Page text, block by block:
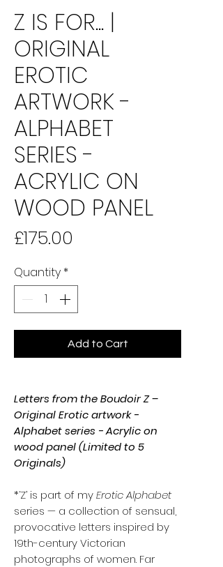
Z IS FOR... |
ORIGINAL
EROTIC
ARTWORK -
ALPHABET
SERIES -
ACRYLIC ON
WOOD PANEL
£175.00
Quantity *
Add to Cart
Letters from the Boudoir Z –
Original Erotic artwork -
Alphabet series - Acrylic on
wood panel (Limited to 5
Originals)
*‘Z’ is part of myErotic Alphabet
series — a collection of sensual,
provocative letters inspired by
19th-century Victorian
photographs of women. Far